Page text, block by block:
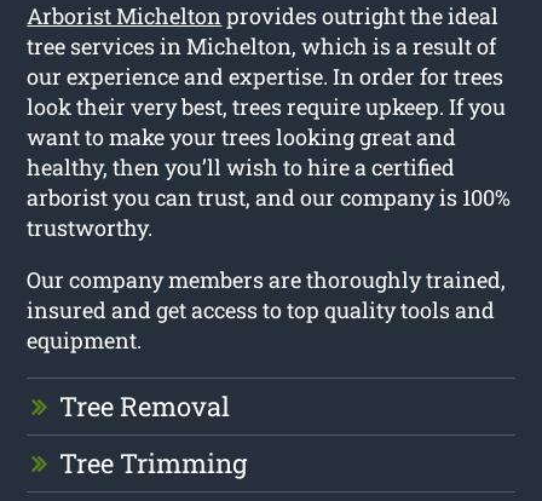
Arborist Micheltonprovides outright the ideal
tree services in Michelton, which is a result of
our experience and expertise. In order for trees
look their very best, trees require upkeep. If you
want to make your trees looking great and
healthy, then you’ll wish to hire a certified
arborist you can trust, and our company is 100%
trustworthy.
Our company members are thoroughly trained,
insured and get access to top quality tools and
equipment.
Tree Removal
Tree Trimming